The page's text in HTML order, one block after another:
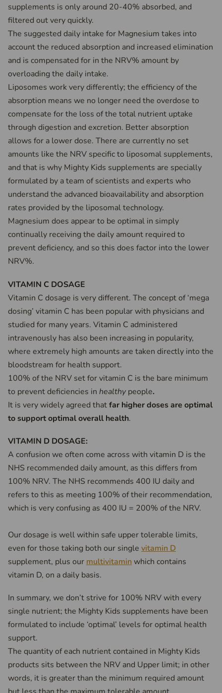
supplements is only around 20-40% absorbed, and
filtered out very quickly.
The suggested daily intake for Magnesium takes into
account the reduced absorption and increased elimination
and is compensated for in the NRV% amount by
overloading the daily intake.
Liposomes work very differently; the efficiency of the
absorption means we no longer need the overdose to
compensate for the loss of the total nutrient uptake
through digestion and excretion. Better absorption
allows for a lower dose. There are currently no set
amounts like the NRV specific to liposomal supplements,
and that is why Mighty Kids supplements are specially
formulated by a team of scientists and experts who
understand the advanced bioavailability and absorption
rates provided by the liposomal technology.
Magnesium does appear to be optimal in simply
continually receiving the daily amount required to
prevent deficiency, and so this does factor into the lower
NRV%.
VITAMIN C DOSAGE
Vitamin C dosage is very different. The concept of ‘mega
dosing’ vitamin C has been popular with physicians and
studied for many years. Vitamin C administered
intravenously has also been increasing in popularity,
where extremely high amounts are taken directly into the
bloodstream for health support.
100% of the NRV set for vitamin C is the bare minimum
to prevent deficiencies in healthypeople.
It is very widely agreed thatfar higher doses are optimal
to support optimal overall health.
VITAMIN D DOSAGE:
A confusion we often come across with vitamin D is the
NHS recommended daily amount, as this differs from
100% NRV. The NHS recommends 400 IU daily and
refers to this as meeting 100% of their recommendation,
which is very confusing as 400 IU = 200% of the NRV.
Our dosage is well within safe upper tolerable limits,
even for those taking both our single vitamin D
supplement, plus our multivitamin which contains
vitamin D, on a daily basis.
In summary, we don’t strive for 100% NRV with every
single nutrient; the Mighty Kids supplements have been
formulated to include ‘optimal’ levels for optimal health
support.
The quantity of each nutrient contained in Mighty Kids
products sits between the NRV and Upper limit; in other
words, it is greater than the minimum required amount